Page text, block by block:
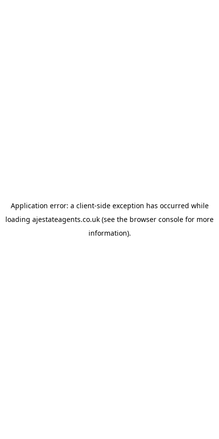
Application error: a client-side exception has occurred while
loading ajestateagents.co.uk (see the browser console for more
information).